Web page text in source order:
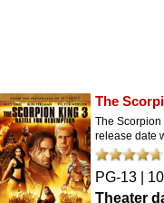
The
The
release date
PG-13 |
Theater